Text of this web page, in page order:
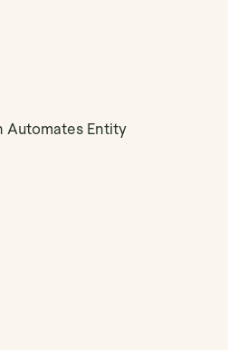
Automates Entity